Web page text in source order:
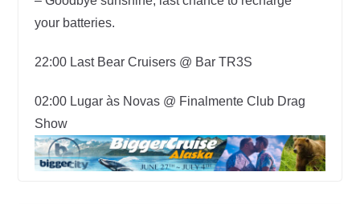
your batteries.
22:00 Last Bear Cruisers @ Bar TR3S
02:00 Lugar às Novas @ Finalmente Club Drag
Show